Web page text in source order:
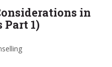
in
1)